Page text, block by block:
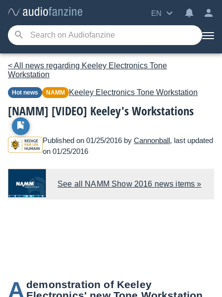
EN
< All news regarding Keeley Electronics Tone
Workstation
Hot news NAMM Keeley Electronics Tone Workstation
[NAMM] [VIDEO] Keeley's Workstations
Published on 01/25/2016 by Cannonball, last updated
on 01/25/2016
See all NAMM Show 2016 news items »
A demonstration of Keeley